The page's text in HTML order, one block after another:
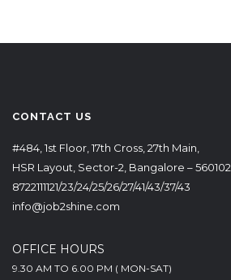
CONTACT US
#484, 1st Floor, 17th Cross, 27th Main,
HSR Layout, Sector-2, Bangalore – 560102
8722111121/23/24/25/26/27/41/43/37/43
info@job2shine.com
OFFICE HOURS
9.30 AM TO 6.00 PM ( MON-SAT)